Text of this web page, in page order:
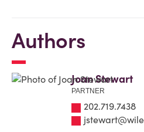
Authors
Joan Stewart
PARTNER
202.719.7438